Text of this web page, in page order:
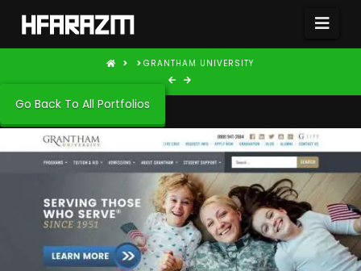
HOME GRANTHAM UNIVERSITY
Go Back To All Portfolios